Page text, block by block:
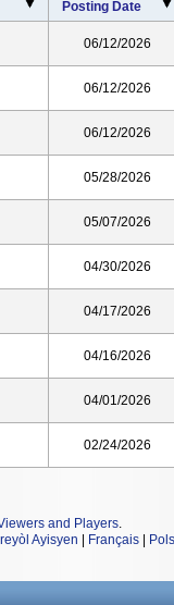
Posting Date
06/12/2026
06/12/2026
06/12/2026
05/28/2026
05/07/2026
04/30/2026
04/17/2026
04/16/2026
04/01/2026
02/24/2026
and Players.
Ayisyen Français